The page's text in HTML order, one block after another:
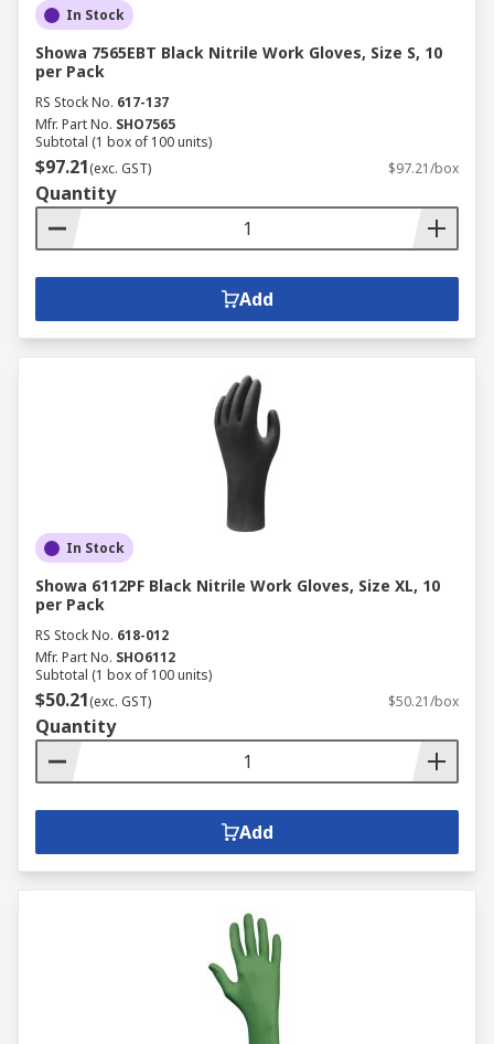
In Stock
Showa 7565EBT Black Nitrile Work Gloves, Size S, 10
per Pack
RS Stock No. 617-137
Mfr. Part No. SHO7565
Subtotal (1 box of 100 units)
$97.21(exc. GST) $97.21/box
Quantity
Add
In Stock
Showa 6112PF Black Nitrile Work Gloves, Size XL, 10
per Pack
RS Stock No. 618-012
Mfr. Part No. SHO6112
Subtotal (1 box of 100 units)
$50.21(exc. GST) $50.21/box
Quantity
Add